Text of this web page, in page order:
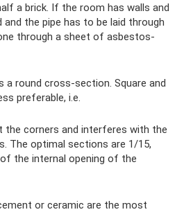
a brick. If the room has walls and
the pipe has to be laid through
through a sheet of asbestos-
a round cross-section. Square and
preferable, i.e.
corners and interferes with the
The optimal sections are 1/15,
the internal opening of the
or ceramic are the most